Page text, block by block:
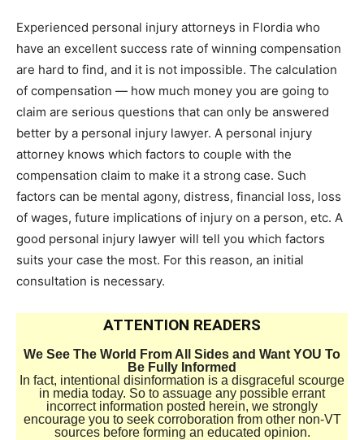
Experienced personal injury attorneys in Flordia who
have an excellent success rate of winning compensation
are hard to find, and it is not impossible. The calculation
of compensation — how much money you are going to
claim are serious questions that can only be answered
better by a personal injury lawyer. A personal injury
attorney knows which factors to couple with the
compensation claim to make it a strong case. Such
factors can be mental agony, distress, financial loss, loss
of wages, future implications of injury on a person, etc. A
good personal injury lawyer will tell you which factors
suits your case the most. For this reason, an initial
consultation is necessary.
ATTENTION READERS
We See The World From All Sides and Want YOU To
Be Fully Informed
In fact, intentional disinformation is a disgraceful scourge
in media today. So to assuage any possible errant
incorrect information posted herein, we strongly
encourage you to seek corroboration from other non-VT
sources before forming an educated opinion.